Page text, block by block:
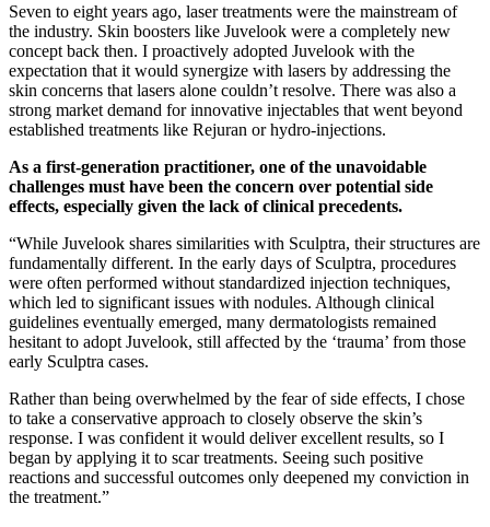
Seven to eight years ago, laser treatments were the mainstream of
the industry. Skin boosters like Juvelook were a completely new
concept back then. I proactively adopted Juvelook with the
expectation that it would synergize with lasers by addressing the
skin concerns that lasers alone couldn’t resolve. There was also a
strong market demand for innovative injectables that went beyond
established treatments like Rejuran or hydro-injections.
As a first-generation practitioner, one of the unavoidable
challenges must have been the concern over potential side
effects, especially given the lack of clinical precedents.
“While Juvelook shares similarities with Sculptra, their structures are
fundamentally different. In the early days of Sculptra, procedures
were often performed without standardized injection techniques,
which led to significant issues with nodules. Although clinical
guidelines eventually emerged, many dermatologists remained
hesitant to adopt Juvelook, still affected by the ‘trauma’ from those
early Sculptra cases.
Rather than being overwhelmed by the fear of side effects, I chose
to take a conservative approach to closely observe the skin’s
response. I was confident it would deliver excellent results, so I
began by applying it to scar treatments. Seeing such positive
reactions and successful outcomes only deepened my conviction in
the treatment.”